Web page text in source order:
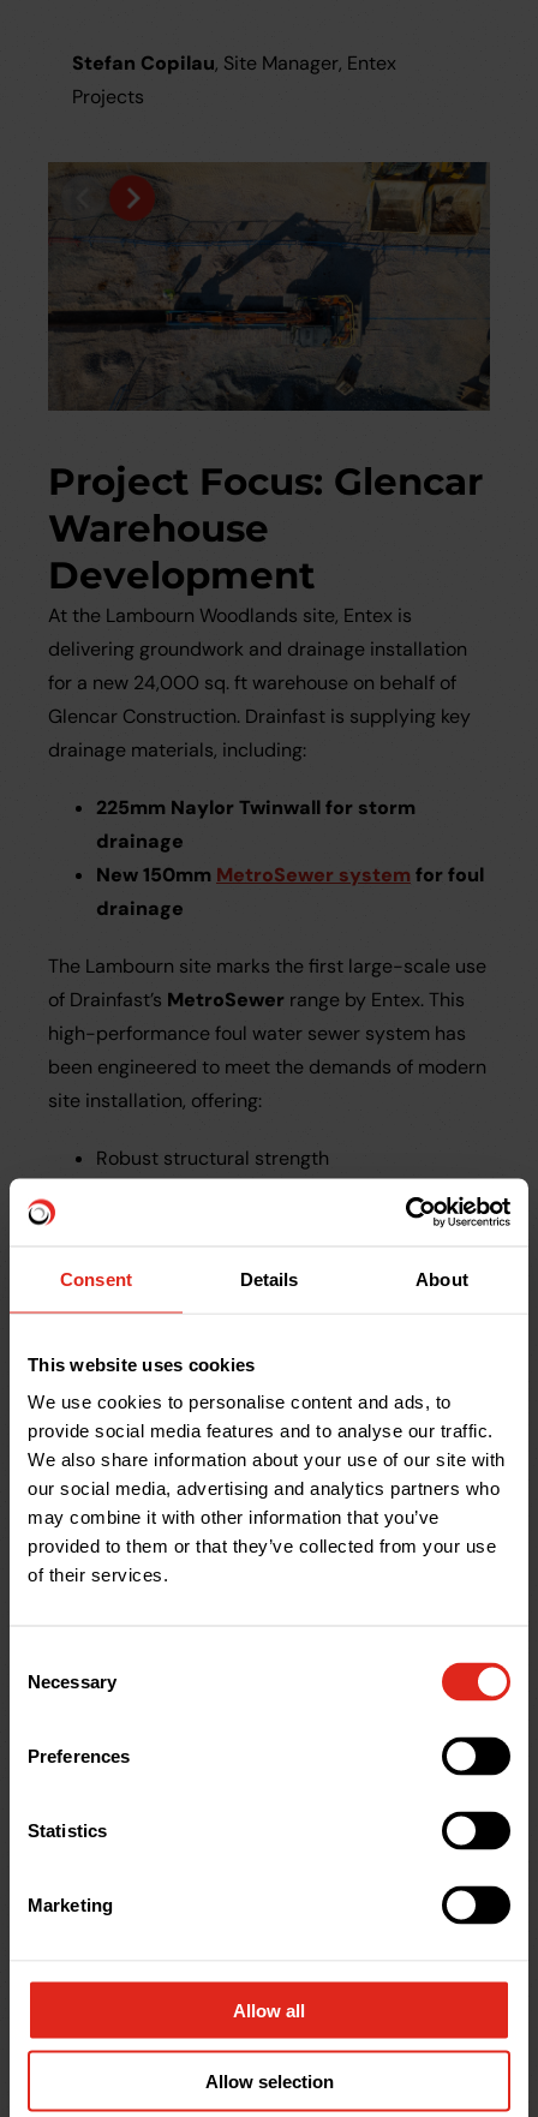
Consent Details About
This website uses cookies
We use cookies to personalise content and ads, to
provide social media features and to analyse our traffic.
We also share information about your use of our site with
our social media, advertising and analytics partners who
may combine it with other information that you’ve
provided to them or that they’ve collected from your use
of their services.
Selection
Necessary
Preferences
Statistics
Marketing
Allow all
Allow selection
Stefan Copilau, Site Manager, Entex
Projects
Project Focus: Glencar
Warehouse
Development
At the Lambourn Woodlands site, Entex is
delivering groundwork and drainage installation
for a new 24,000 sq. ft warehouse on behalf of
Glencar Construction. Drainfast is supplying key
drainage materials, including:
225mm Naylor Twinwall for storm
drainage
New 150mm MetroSewer system for foul
drainage
The Lambourn site marks the first large-scale use
of Drainfast’s MetroSewer range by Entex. This
high-performance foul water sewer system has
been engineered to meet the demands of modern
site installation, offering:
Robust structural strength
Lightweight, easy-to-handle design
Fully compatible with standard fittings
Drainfast continues to work closely with
contractors like Entex to introduce and support
Why Entex Continues
to Choose Drainfast
Next-Day Delivery
available and ready to go.
– Expert advice when
warehouses, Drainfast is here to keep your project
moving.